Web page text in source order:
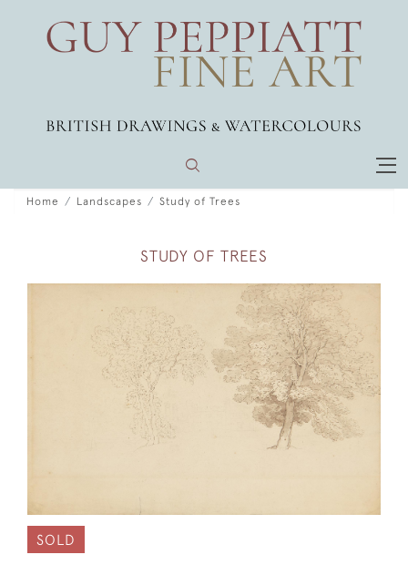
Home Landscapes Study of Trees
STUDY OF TREES
SOLD